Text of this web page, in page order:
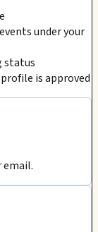
under your
status
is approved
email.